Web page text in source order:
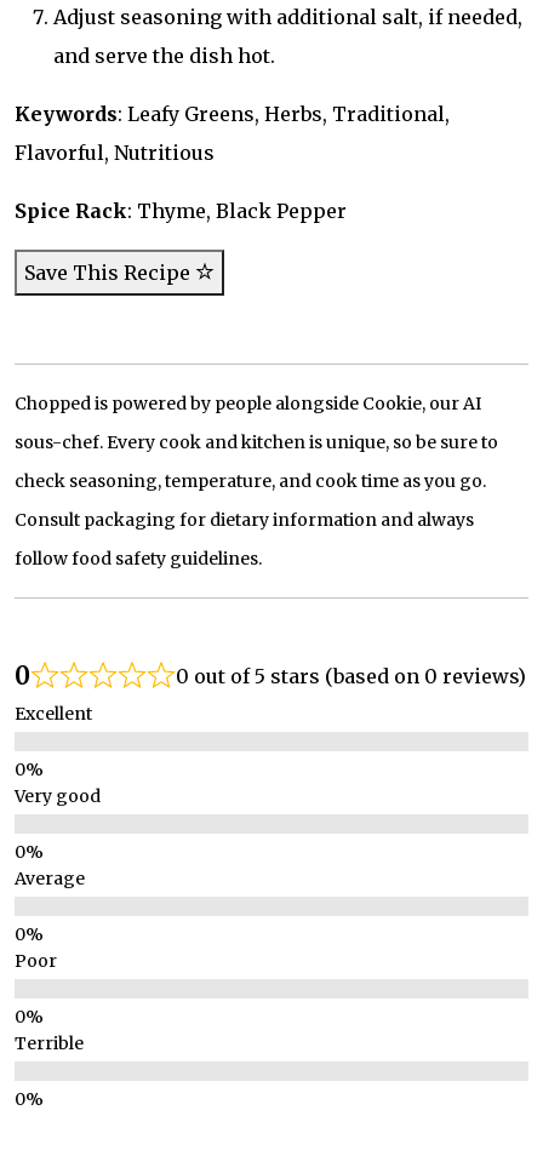
Adjust seasoning with additional salt, if needed,
and serve the dish hot.
Keywords: Leafy Greens, Herbs, Traditional,
Flavorful, Nutritious
Spice Rack: Thyme, Black Pepper
Save This Recipe
Chopped is powered by people alongside Cookie, our AI
sous-chef. Every cook and kitchen is unique, so be sure to
check seasoning, temperature, and cook time as you go.
Consult packaging for dietary information and always
follow food safety guidelines.
0 0 out of 5 stars (based on 0 reviews)
Excellent
Very good
Average
Poor
Terrible